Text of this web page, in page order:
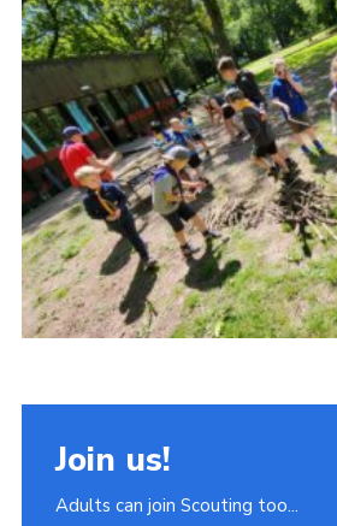
Compliance
Join
Scouts.org
POR
OSM
Scout Store
Brand Centre
District Website
Join us!
Adults can join Scouting too...